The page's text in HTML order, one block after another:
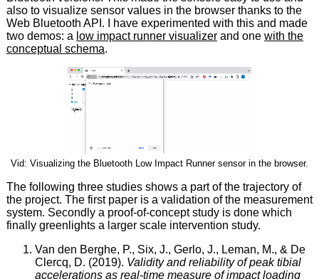
also to visualize sensor values in the browser thanks to the
Web Bluetooth API. I have experimented with this and made
two demos: a low impact runner visualizerand one with the
conceptual schema.
Vid: Visualizing the Bluetooth Low Impact Runner sensor in the browser.
The following three studies shows a part of the trajectory of
the project. The first paper is a validation of the measurement
system. Secondly a proof-of-concept study is done which
finally greenlights a larger scale intervention study.
Van den Berghe, P., Six, J., Gerlo, J., Leman, M., & De
Clercq, D. (2019). Validity and reliability of peak tibial
accelerations as real-time measure of impact loading